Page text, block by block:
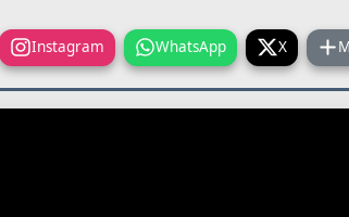
Instagram WhatsApp X